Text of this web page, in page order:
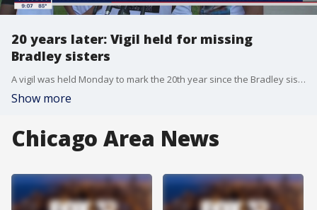
20 years later: Vigil held for missing
Bradley sisters
A vigil was held Monday to mark the 20th year since the Bradley sisters disappeared.
Show more
Chicago Area News